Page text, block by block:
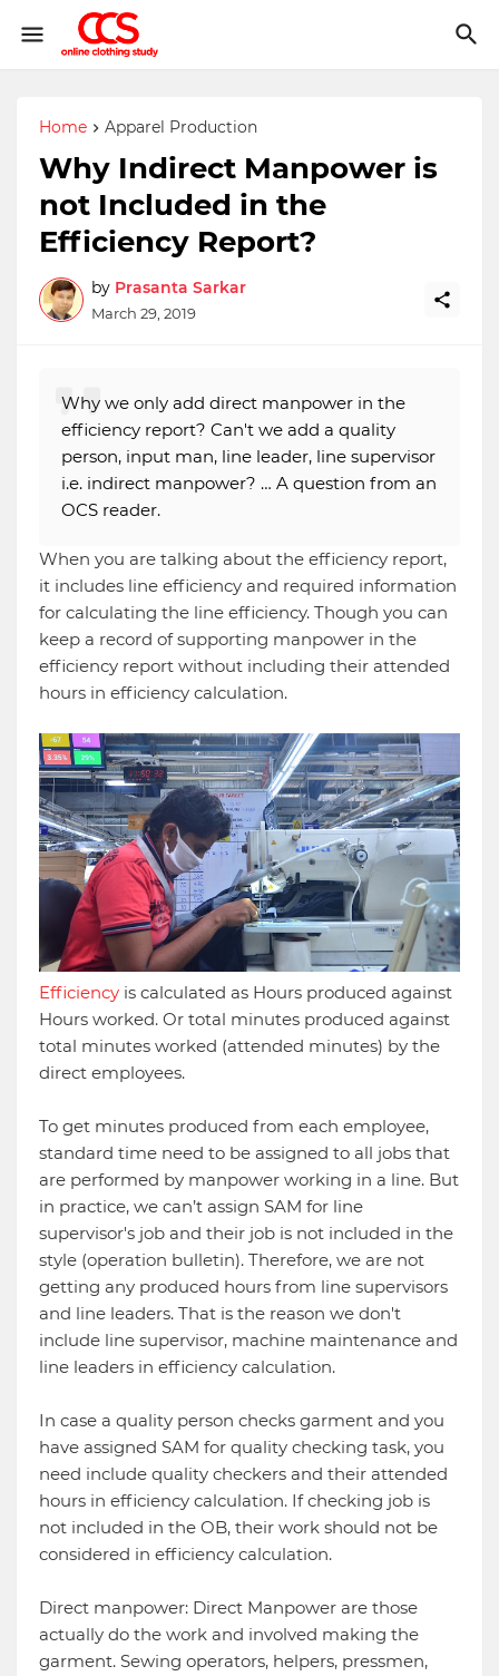
Home Apparel Production
Why Indirect Manpower is
not Included in the
Efficiency Report?
by Prasanta Sarkar
March 29, 2019
Why we only add direct manpower in the
efficiency report? Can't we add a quality
person, input man, line leader, line supervisor
i.e. indirect manpower? … A question from an
OCS reader.
When you are talking about the efficiency report,
it includes line efficiency and required information
for calculating the line efficiency. Though you can
keep a record of supporting manpower in the
efficiency report without including their attended
hours in efficiency calculation.
Efficiency is calculated as Hours produced against
Hours worked. Or total minutes produced against
total minutes worked (attended minutes) by the
direct employees.
To get minutes produced from each employee,
standard time need to be assigned to all jobs that
are performed by manpower working in a line. But
in practice, we can’t assign SAM for line
supervisor's job and their job is not included in the
style (operation bulletin). Therefore, we are not
getting any produced hours from line supervisors
and line leaders. That is the reason we don't
include line supervisor, machine maintenance and
line leaders in efficiency calculation.
In case a quality person checks garment and you
have assigned SAM for quality checking task, you
need include quality checkers and their attended
hours in efficiency calculation. If checking job is
not included in the OB, their work should not be
considered in efficiency calculation.
Direct manpower: Direct Manpower are those
actually do the work and involved making the
garment. Sewing operators, helpers, pressmen,